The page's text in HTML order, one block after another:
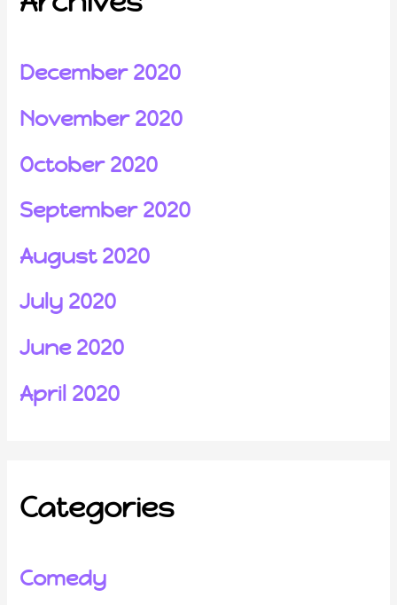
December 2020
November 2020
October 2020
September 2020
August 2020
July 2020
June 2020
April 2020
Categories
Comedy